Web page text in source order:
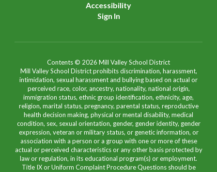
Accessibility
Sign In
Contents © 2026 Mill Valley School District
Mill Valley School District prohibits discrimination, harassment,
intimidation, sexual harassment and bullying based on actual or
perceived race, color, ancestry, nationality, national origin,
immigration status, ethnic group identification, ethnicity, age,
religion, marital status, pregnancy, parental status, reproductive
health decision making, physical or mental disability, medical
condition, sex, sexual orientation, gender, gender identity, gender
expression, veteran or military status, or genetic information, or
association with a person or a group with one or more of these
actual or perceived characteristics or any other basis protected by
law or regulation, in its educational program(s) or employment.
Title IX or Uniform Complaint Procedure Questions should be